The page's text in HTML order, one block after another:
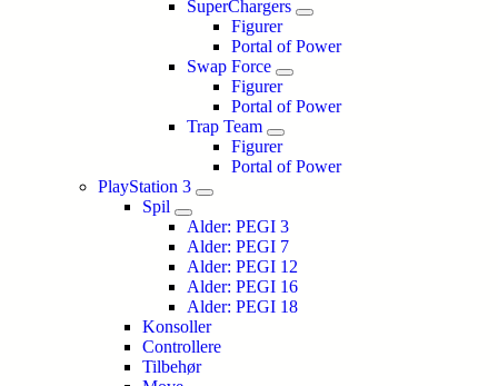
SuperChargers
Figurer
Portal of Power
Swap Force
Figurer
Portal of Power
Trap Team
Figurer
Portal of Power
PlayStation 3
Spil
Alder: PEGI 3
Alder: PEGI 7
Alder: PEGI 12
Alder: PEGI 16
Alder: PEGI 18
Konsoller
Controllere
Tilbehør